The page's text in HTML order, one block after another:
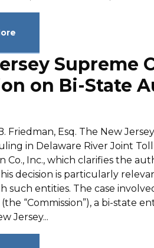
Supreme
on Bi-State
Friedman, Esq. The New
in Delaware River Joint
Co., Inc., which clarifies the
decision is particularly
such entities. The case
(the “Commission”), a bi-
Jersey...